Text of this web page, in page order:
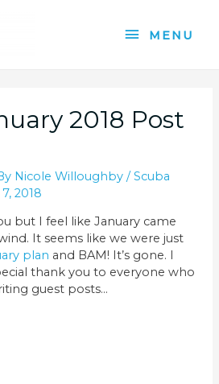
MENU
MENU
2018 Post
Nicole Willoughby /Scuba
2018
but I feel like January came
It seems like we were just
plan and BAM! It’s gone. I
thank you to everyone who
guest posts…